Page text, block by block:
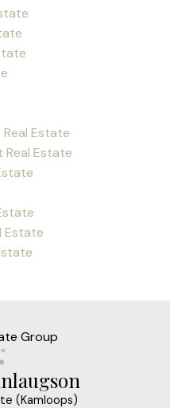
Estate
Real Estate
Estate
(Kamloops)